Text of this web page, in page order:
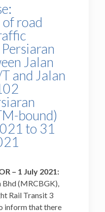
road
Jalan
and Jalan
bound)
to 31
– 1 July 2021:
Bhd (MRCBGK),
Rail Transit 3
inform that there